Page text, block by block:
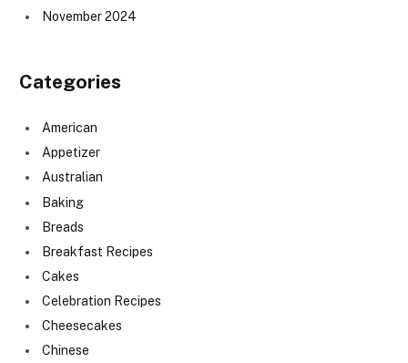
November 2024
Categories
American
Appetizer
Australian
Baking
Breads
Breakfast Recipes
Cakes
Celebration Recipes
Cheesecakes
Chinese